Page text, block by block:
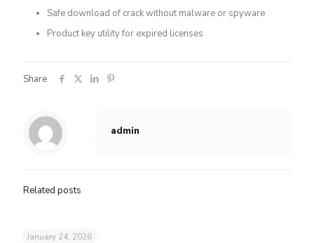
Safe download of crack without malware or spyware
Product key utility for expired licenses
Share
admin
Related posts
January 24, 2026